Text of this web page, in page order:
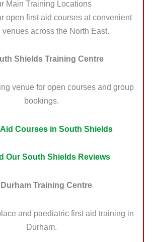
Main Training Locations
open first aid courses at convenient
across the North East.
Shields Training Centre
venue for open courses and group
bookings.
Courses in South Shields
Our South Shields Reviews
Durham Training Centre
and paediatric first aid training in
Durham.